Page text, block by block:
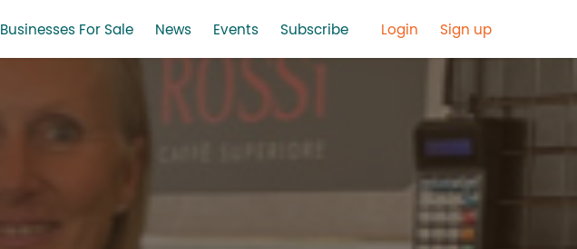
Businesses For Sale News Events Subscribe Login Sign up